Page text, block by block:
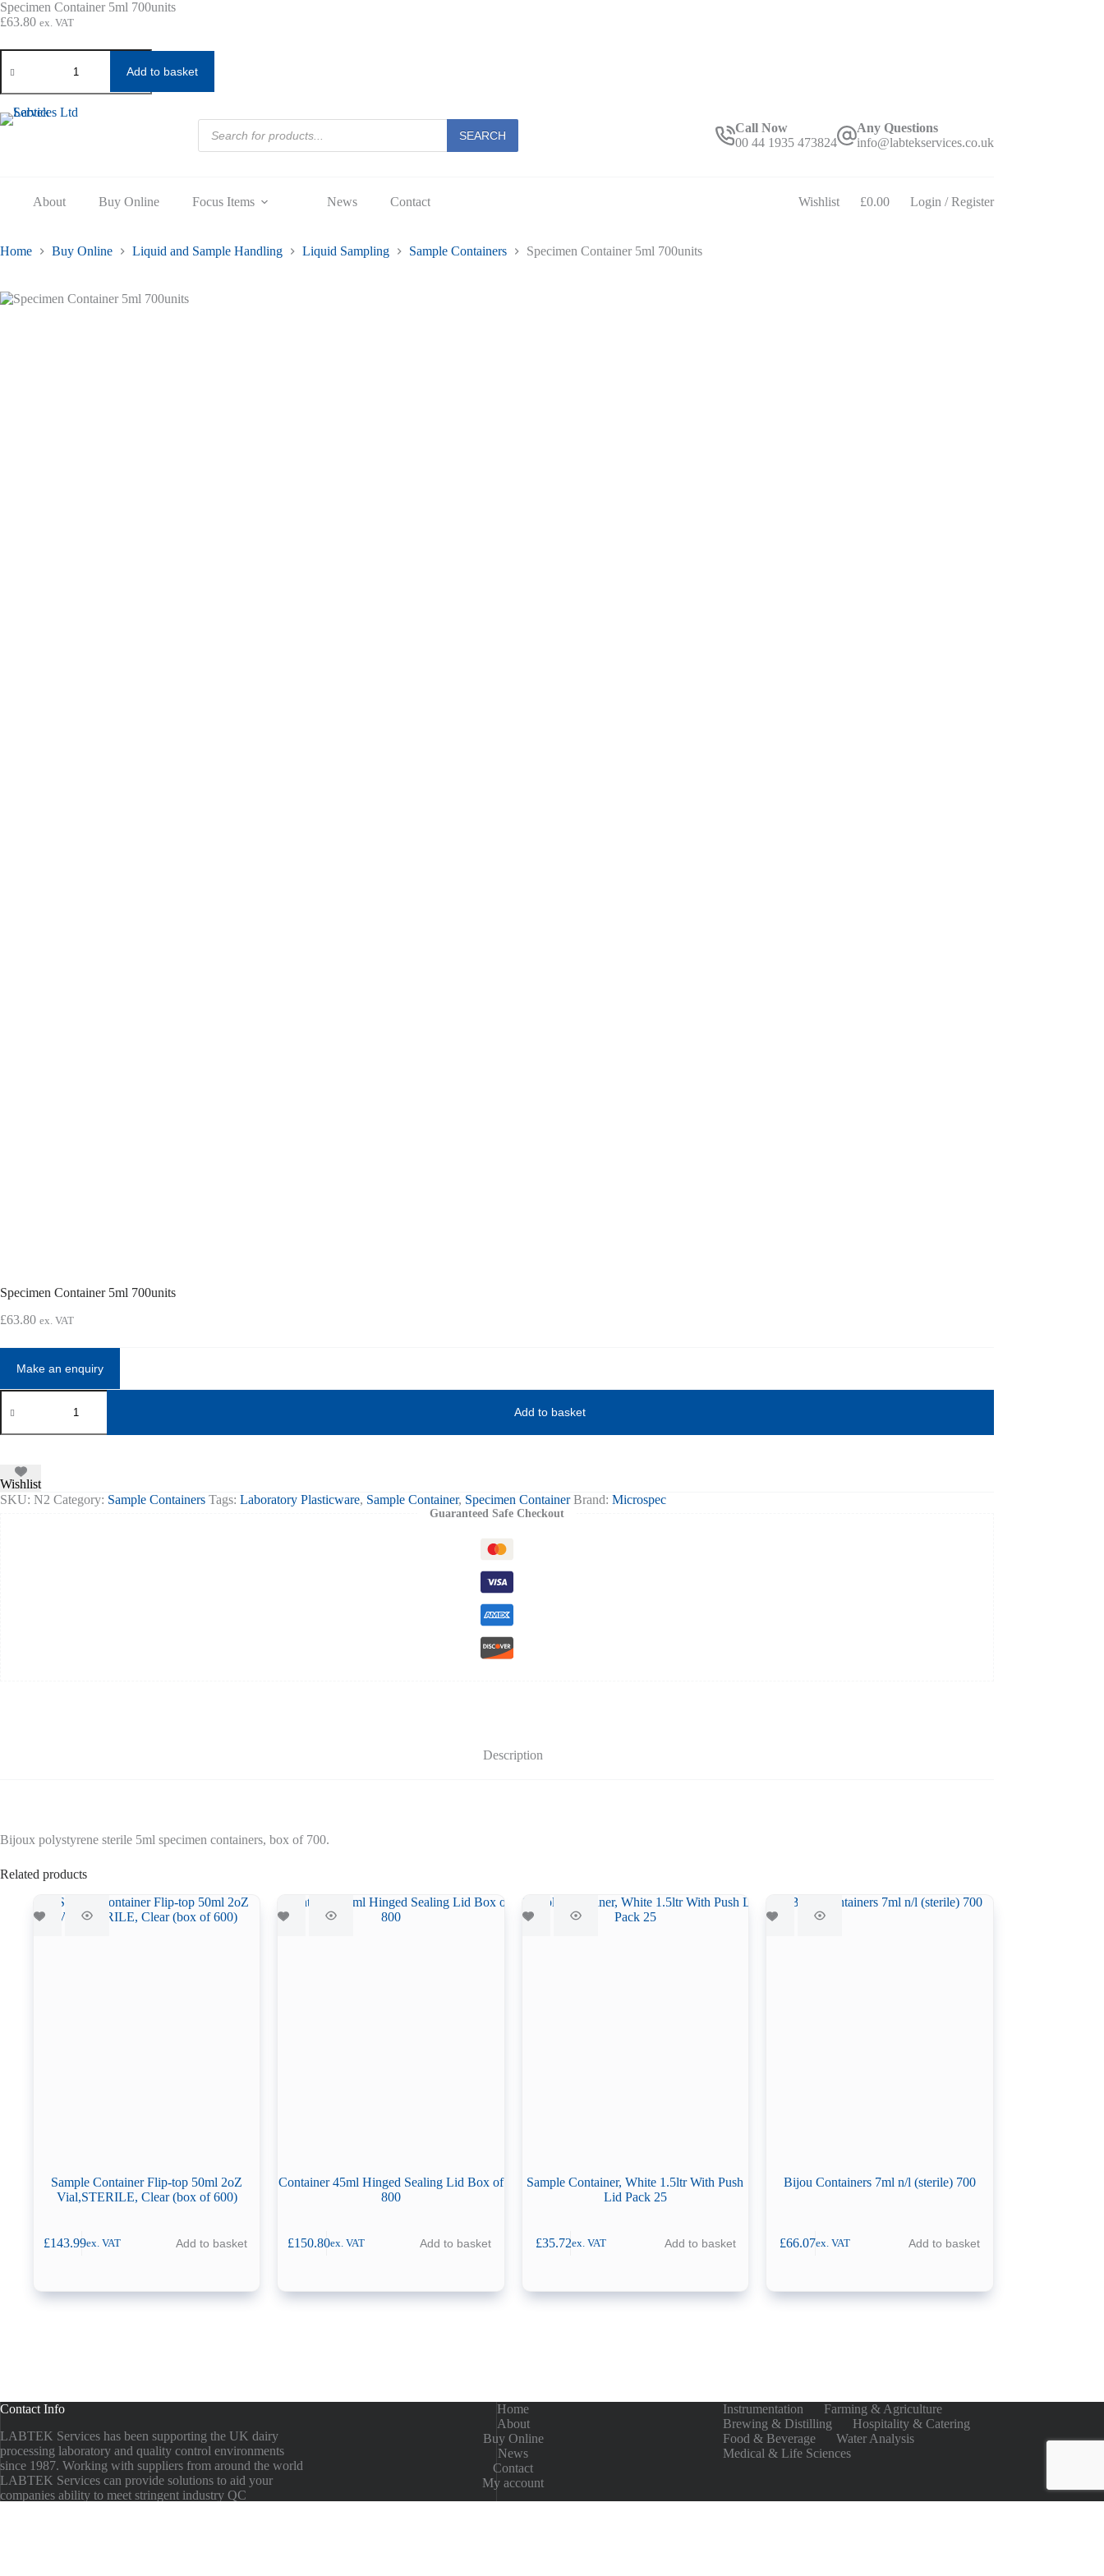
Skip
to
Specimen Container 5ml 700units
£63.80 ex. VAT
Specimen
Container
700units
quantity
Add to basket
Products
search
SEARCH
Call Now
00 44 1935 473824
Any Questions
info@labtekservices.co.uk
About Buy Online Focus Items News Contact Wishlist
Shopping
£0.00 Login / Register
Home Buy Online Liquid and Sample Handling Liquid Sampling Sample Containers Specimen Container 5ml 700units
Specimen Container 5ml 700units
£63.80 ex. VAT
Specimen
Container
700units
Add to basket
Wishlist
SKU: N2 Category: Sample Containers Tags: Laboratory Plasticware, Sample Container, Specimen Container Brand: Microspec
Guaranteed Safe Checkout
Description
Bijoux polystyrene sterile 5ml specimen containers, box of 700.
Related products
Sample Container Flip-top 50ml 2oZ
Vial,STERILE, Clear (box of 600)
£143.99ex. VAT Add to basket
Container 45ml Hinged Sealing Lid Box of
800
£150.80ex. VAT Add to basket
Sample Container, White 1.5ltr With Push
Lid Pack 25
£35.72ex. VAT Add to basket
Bijou Containers 7ml n/l (sterile) 700
£66.07ex. VAT Add to basket
Contact Info
LABTEK Services has been supporting the UK dairy
processing laboratory and quality control environments
since 1987. Working with suppliers from around the world
LABTEK Services can provide solutions to aid your
companies ability to meet stringent industry QC
Home
About
Buy Online
News
Contact
My account
Instrumentation
Farming & Agriculture
Brewing & Distilling
Hospitality & Catering
Food & Beverage
Water Analysis
Medical & Life Sciences